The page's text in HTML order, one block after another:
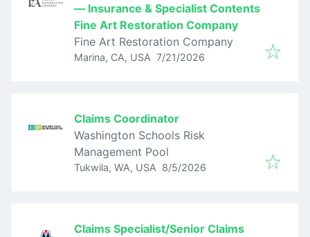
— Insurance & Specialist Contents
Fine Art Restoration Company
Fine Art Restoration Company
Marina, CA, USA Published:
7/21/2026
Claims Coordinator
Washington Schools Risk
Management Pool
Tukwila, WA, USA Published
8/5/2026
Claims Specialist/Senior Claims